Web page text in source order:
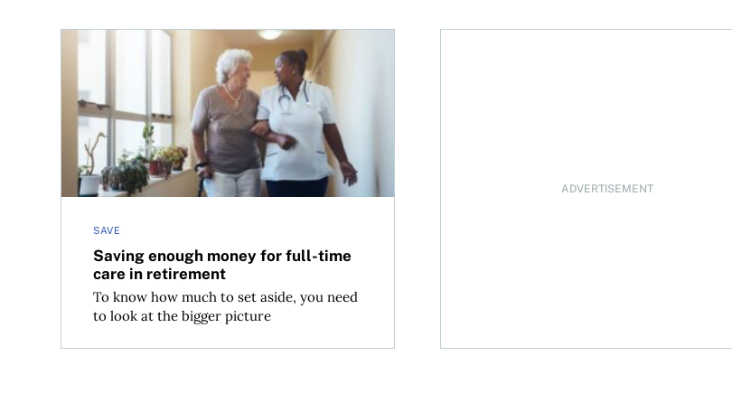
SAVE
Saving enough money for full-time
care in retirement
To know how much to set aside, you need
to look at the bigger picture
Saving enough money for full-time care in retirement
ADVERTISEMENT